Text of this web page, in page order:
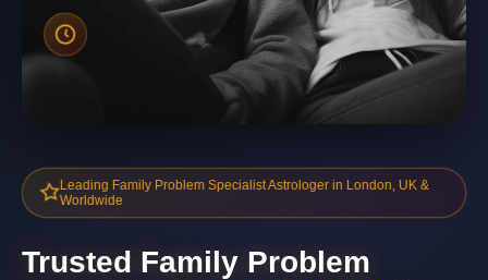
Leading Family Problem Specialist Astrologer in London, UK &
Worldwide
Trusted Family Problem